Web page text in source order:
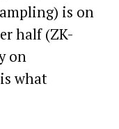
is on
half (ZK-
on
what